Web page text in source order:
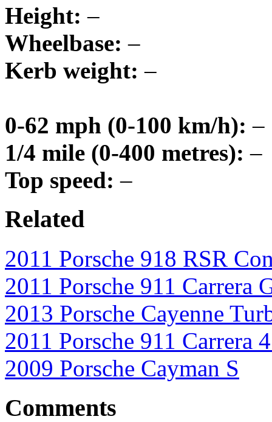
Height: –
Wheelbase: –
Kerb weight: –
0-62 mph (0-100 km/h): –
1/4 mile (0-400 metres): –
Top speed: –
Related
2011 Porsche 918 RSR
2011 Porsche 911 Carrera
2013 Porsche Cayenne
2011 Porsche 911 Carrera
2009 Porsche Cayman S
Comments